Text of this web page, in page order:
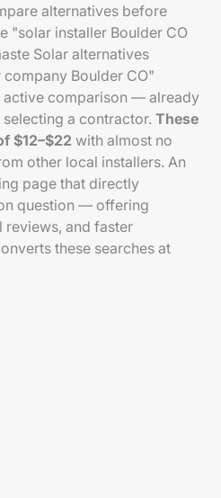
alternatives before
"solar installer Boulder CO
Solar alternatives
Boulder CO"
active comparison — already
a contractor. These
$12–$22 with almost no
other local installers. An
page that directly
question — offering
and faster
these searches at